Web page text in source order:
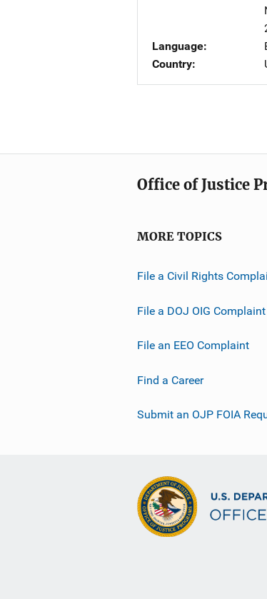
Language
Country
Office of Justice
MORE TOPICS
File a Civil Rights
File a DOJ OIG Complaint
File an EEO Complaint
Find a Career
Submit an OJP FOIA